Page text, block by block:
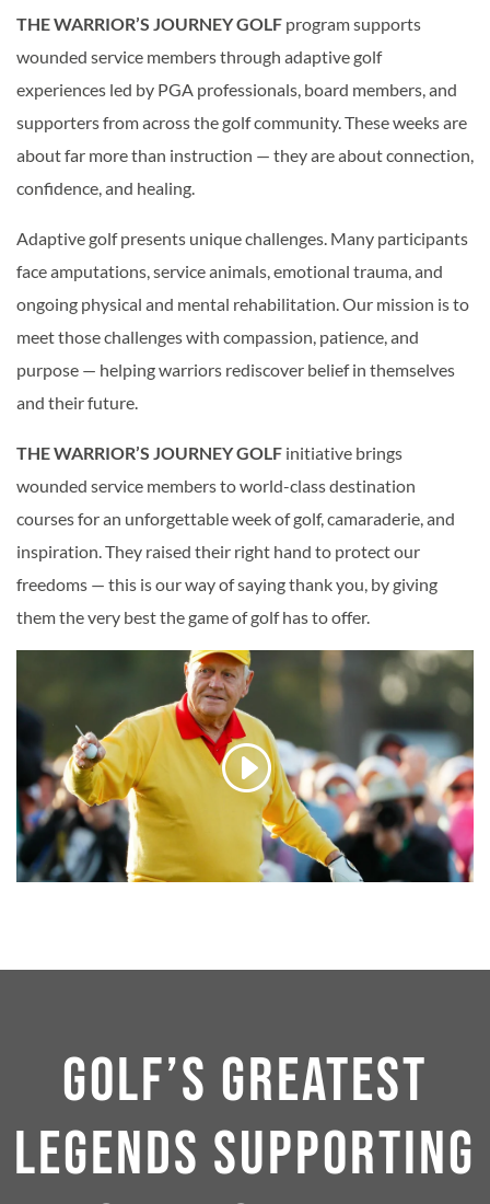
THE WARRIOR’S JOURNEY GOLF program supports
wounded service members through adaptive golf
experiences led by PGA professionals, board members, and
supporters from across the golf community. These weeks are
about far more than instruction — they are about connection,
confidence, and healing.
Adaptive golf presents unique challenges. Many participants
face amputations, service animals, emotional trauma, and
ongoing physical and mental rehabilitation. Our mission is to
meet those challenges with compassion, patience, and
purpose — helping warriors rediscover belief in themselves
and their future.
THE WARRIOR’S JOURNEY GOLF initiative brings
wounded service members to world-class destination
courses for an unforgettable week of golf, camaraderie, and
inspiration. They raised their right hand to protect our
freedoms — this is our way of saying thank you, by giving
them the very best the game of golf has to offer.
GOLF’S GREATEST
LEGENDS SUPPORTING